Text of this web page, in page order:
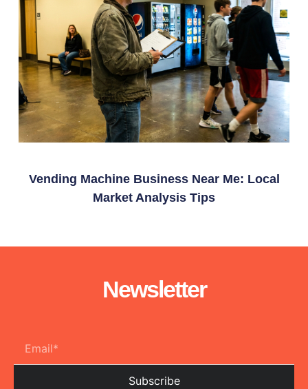
Vending Machine Business Near Me: Local
Market Analysis Tips
Newsletter
Subscribe